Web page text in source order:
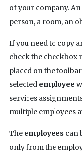
of your company. An
person, a room, an
If you need to copy
check the checkbox
placed on the
selected employee
services
multiple employees
The employees can
only from the